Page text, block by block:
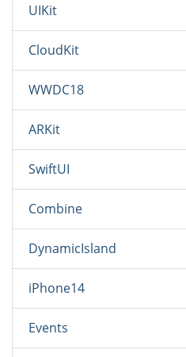
UIKit
CloudKit
WWDC18
ARKit
SwiftUI
Combine
DynamicIsland
iPhone14
Events